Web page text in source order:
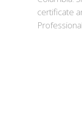
certificate